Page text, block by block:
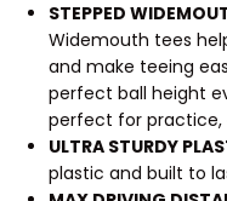
STEPPED
Widemouth tees
and make teeing
perfect ball height
perfect for practice,
ULTRA STURDY
plastic and built to